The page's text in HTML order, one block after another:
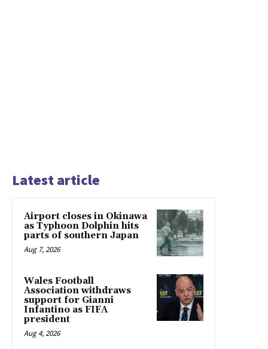
Latest article
Airport closes in Okinawa
as Typhoon Dolphin hits
parts of southern Japan
Aug 7, 2026
Wales Football
Association withdraws
support for Gianni
Infantino as FIFA
president
Aug 4, 2026